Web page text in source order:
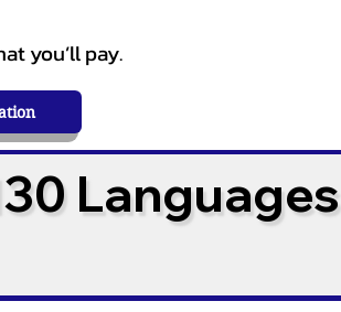
you’ll pay.
Languages